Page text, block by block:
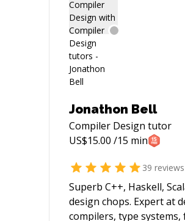
Jonathon Bell
Compiler Design tutor
US$15.00 /15 min
39 reviews
Superb C++, Haskell,
design chops. Expert at designing
compilers, type